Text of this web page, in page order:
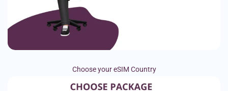
Choose your eSIM Country